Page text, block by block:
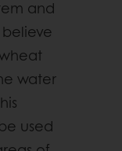
and
water
used